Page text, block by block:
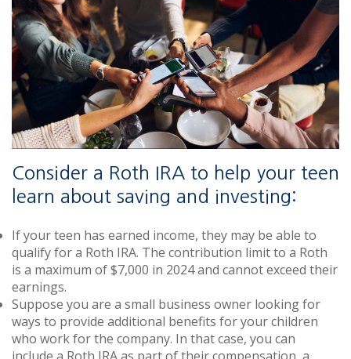
Consider a Roth IRA to help your teen
learn about saving and investing:
If your teen has earned income, they may be able to
qualify for a Roth IRA. The contribution limit to a Roth
is a maximum of $7,000 in 2024 and cannot exceed their
earnings.
Suppose you are a small business owner looking for
ways to provide additional benefits for your children
who work for the company. In that case, you can